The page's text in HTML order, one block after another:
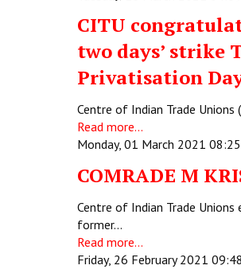
CITU
two days’ strike
Privatisation
Centre of Indian Trade
Read more...
Monday, 01 March 2021 08:25
COMRADE M
Centre of Indian Trade
former…
Read more...
Friday, 26 February 2021 09:48